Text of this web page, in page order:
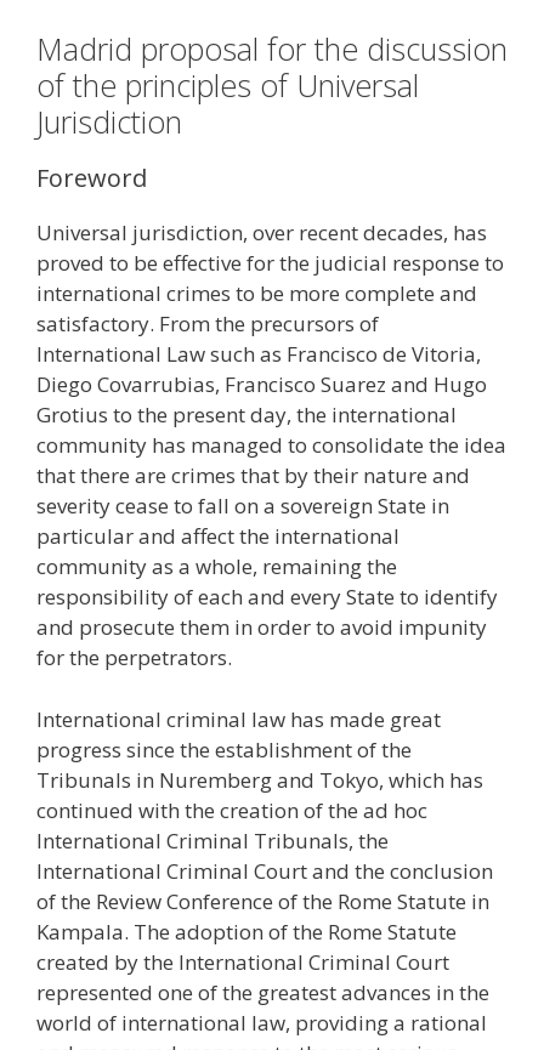
Madrid proposal for the discussion
of the principles of Universal
Jurisdiction
Foreword
Universal jurisdiction, over recent decades, has
proved to be effective for the judicial response to
international crimes to be more complete and
satisfactory. From the precursors of
International Law such as Francisco de Vitoria,
Diego Covarrubias, Francisco Suarez and Hugo
Grotius to the present day, the international
community has managed to consolidate the idea
that there are crimes that by their nature and
severity cease to fall on a sovereign State in
particular and affect the international
community as a whole, remaining the
responsibility of each and every State to identify
and prosecute them in order to avoid impunity
for the perpetrators.
International criminal law has made great
progress since the establishment of the
Tribunals in Nuremberg and Tokyo, which has
continued with the creation of the ad hoc
International Criminal Tribunals, the
International Criminal Court and the conclusion
of the Review Conference of the Rome Statute in
Kampala. The adoption of the Rome Statute
created by the International Criminal Court
represented one of the greatest advances in the
world of international law, providing a rational